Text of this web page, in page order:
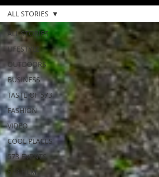
ALL STORIES
LIFESTYLE
OUTDOORS
BUSINESS
TASTE OF 573
FASHION
VIDEO
COOL PLACES
573 EVENTS
573 FILM
ALL STORIES